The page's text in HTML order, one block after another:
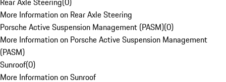
More Information on Rear Axle Steering
Porsche Active Suspension Management (PASM)(0)
More Information on Porsche Active Suspension Management
(PASM)
Sunroof(0)
More Information on Sunroof